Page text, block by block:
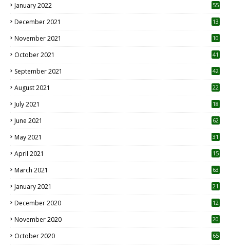
January 2022 55
December 2021 13
November 2021 10
October 2021 41
September 2021 42
August 2021 22
July 2021
18
June 2021 62
May 2021 31
April 2021
15
March 2021 63
January 2021 21
December 2020
12
November 2020
20
October 2020 65